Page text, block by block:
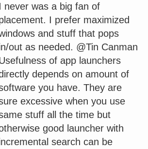
never was a big fan of
I prefer maximized
and stuff that pops
out as needed. @Tin Canman
of app launchers
depends on amount of
you have. They are
excessive when you use
stuff all the time but
good launcher with
search can be